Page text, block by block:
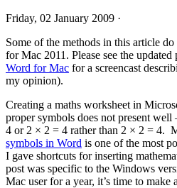
Friday, 02 January 2009 ·
Some of the methods in this article
for Mac 2011. Please see the updated
Word for Mac for a screencast
my opinion).
Creating a maths worksheet in
proper symbols does not present well
4 or 2 × 2 = 4 rather than 2 × 2 = 4.
symbols in Word is one of the most
I gave shortcuts for inserting
post was specific to the Windows
Mac user for a year, it’s time to make